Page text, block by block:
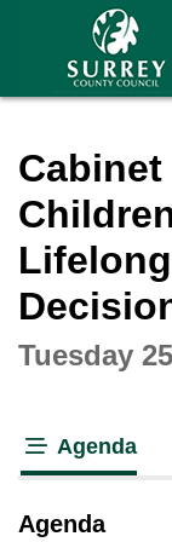
Tuesday
Agenda
Agenda